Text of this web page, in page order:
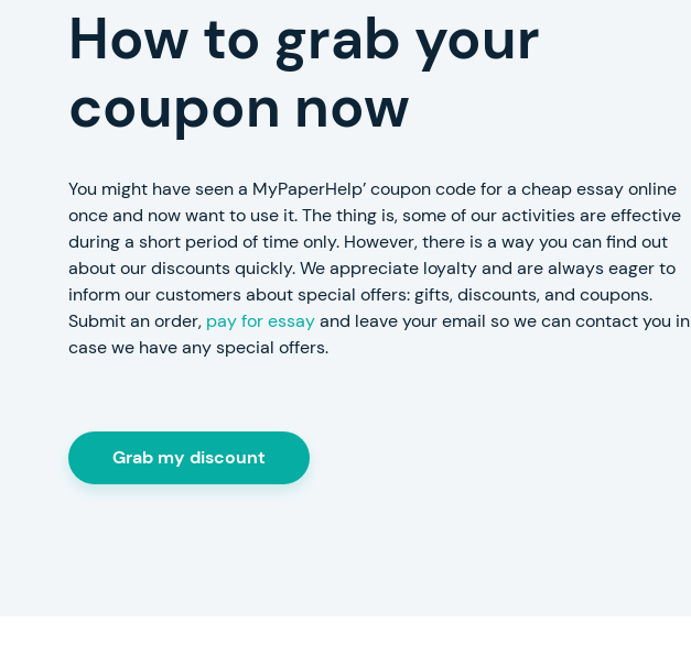
How to grab your
coupon now
You might have seen a MyPaperHelp’ coupon code for a cheap essay online
once and now want to use it. The thing is, some of our activities are effective
during a short period of time only. However, there is a way you can find out
about our discounts quickly. We appreciate loyalty and are always eager to
inform our customers about special offers: gifts, discounts, and coupons.
Submit an order, pay for essayand leave your email so we can contact you in
case we have any special offers.
Grab my discount